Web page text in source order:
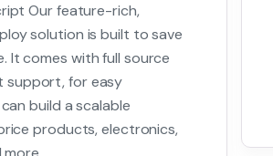
Our feature-rich,
solution is built to save
It comes with full source
support, for easy
build a scalable
products, electronics,